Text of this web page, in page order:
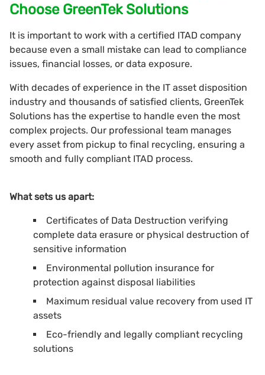
Choose GreenTek Solutions
It is important to work with a certified ITAD company
because even a small mistake can lead to compliance
issues, financial losses, or data exposure.
With decades of experience in the IT asset disposition
industry and thousands of satisfied clients, GreenTek
Solutions has the expertise to handle even the most
complex projects. Our professional team manages
every asset from pickup to final recycling, ensuring a
smooth and fully compliant ITAD process.
What sets us apart:
Certificates of Data Destruction verifying
complete data erasure or physical destruction of
sensitive information
Environmental pollution insurance for
protection against disposal liabilities
Maximum residual value recovery from used IT
assets
Eco-friendly and legally compliant recycling
solutions